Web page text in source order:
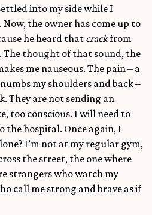
into my side while I
the owner has come up to
he heard that crackfrom
The thought of that sound, the
me nauseous. The pain – a
my shoulders and back –
They are not sending an
too conscious. I will need to
the hospital. Once again, I
I’m not at my regular gym,
the street, the one where
strangers who watch my
call me strong and brave as if